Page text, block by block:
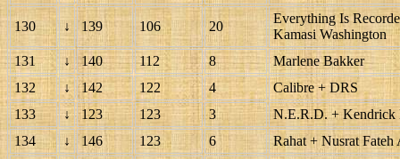
130 ↓ 139 106 20
Everything Is
Kamasi Washington
131
↓ 140 112 8
Marlene Bakker
132
↓ 142 122 4
Calibre + DRS
133
↓ 123 123 3
N.E.R.D. + Kendrick
134
↓ 146 123 6 Rahat + Nusrat